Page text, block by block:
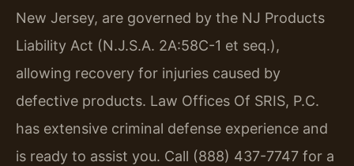
New Jersey, are governed by the NJ Products
Liability Act (N.J.S.A. 2A:58C-1 et seq.),
allowing recovery for injuries caused by
defective products. Law Offices Of SRIS, P.C.
has extensive criminal defense experience and
is ready to assist you. Call (888) 437-7747 for a